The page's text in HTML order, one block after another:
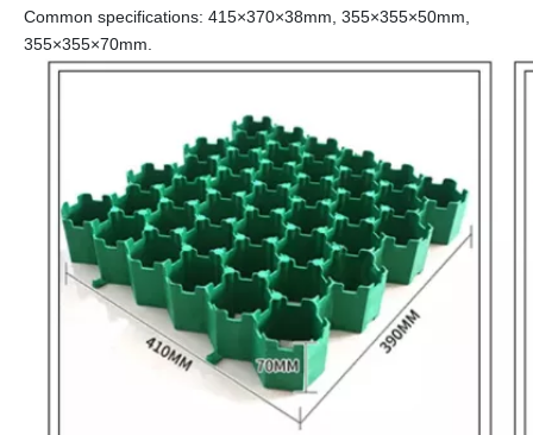
Common specifications: 415×370×38mm, 355×355×50mm,
355×355×70mm.